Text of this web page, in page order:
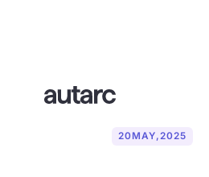
20MAY,2025